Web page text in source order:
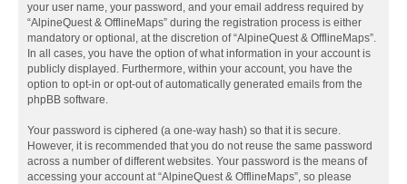
your user name, your password, and your email address required by
“AlpineQuest & OfflineMaps” during the registration process is either
mandatory or optional, at the discretion of “AlpineQuest & OfflineMaps”.
In all cases, you have the option of what information in your account is
publicly displayed. Furthermore, within your account, you have the
option to opt-in or opt-out of automatically generated emails from the
phpBB software.
Your password is ciphered (a one-way hash) so that it is secure.
However, it is recommended that you do not reuse the same password
across a number of different websites. Your password is the means of
accessing your account at “AlpineQuest & OfflineMaps”, so please